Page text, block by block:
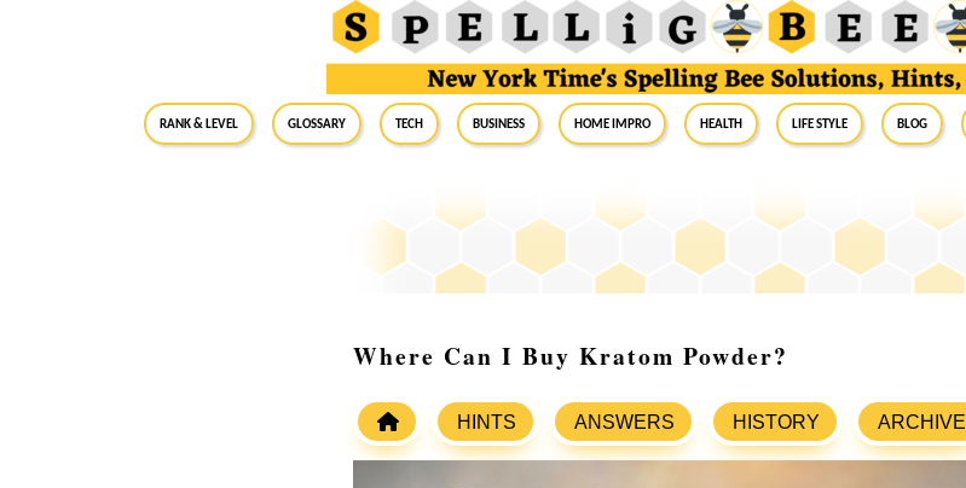
RANK & LEVEL GLOSSARY Tech Business Home Impro Health Life Style Blog
Where Can I Buy Kratom Powder?
HINTS ANSWERS HISTORY ARCHIVE